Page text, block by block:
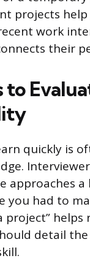
projects
work
their
to
quickly is
approaches
you had to
detail